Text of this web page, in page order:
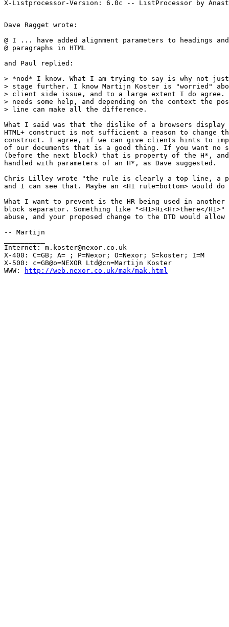
Dave Ragget wrote:
@ I ... have added alignment parameters to headings
@ paragraphs in HTML
and Paul replied:
> *nod* I know. What I am trying to say is why not
> stage further. I know Martijn Koster is "worried"
> client side issue, and to a large extent I do
> needs some help, and depending on the context the
> line can make all the difference.
What I said was that the dislike of a browsers
HTML+ construct is not sufficient a reason to change
construct. I agree, if we can give clients hints to
of our documents that is a good thing. If you want no
(before the next block) that is property of the H*,
handled with parameters of an H*, as Dave suggested.
Chris Lilley wrote "the rule is clearly a top line,
and I can see that. Maybe an <H1 rule=bottom> would
What I want to prevent is the HR being used in another
block separator. Something like "<H1>Hi<Hr>there</
abuse, and your proposed change to the DTD would
-- Martijn
Internet: m.koster@nexor.co.uk
X-400: C=GB; A= ; P=Nexor; O=Nexor; S=koster; I=M
X-500: c=GB@o=NEXOR Ltd@cn=Martijn Koster
WWW:
http://web.nexor.co.uk/mak/mak.html